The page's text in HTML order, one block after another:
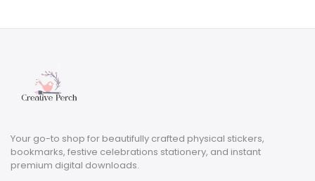
$3.29.$0.99.
Your go-to shop for beautifully crafted physical stickers,
bookmarks, festive celebrations stationery, and instant
premium digital downloads.